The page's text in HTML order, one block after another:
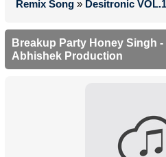
Remix Song » Desitronic
Breakup Party Honey Singh
Abhishek Production